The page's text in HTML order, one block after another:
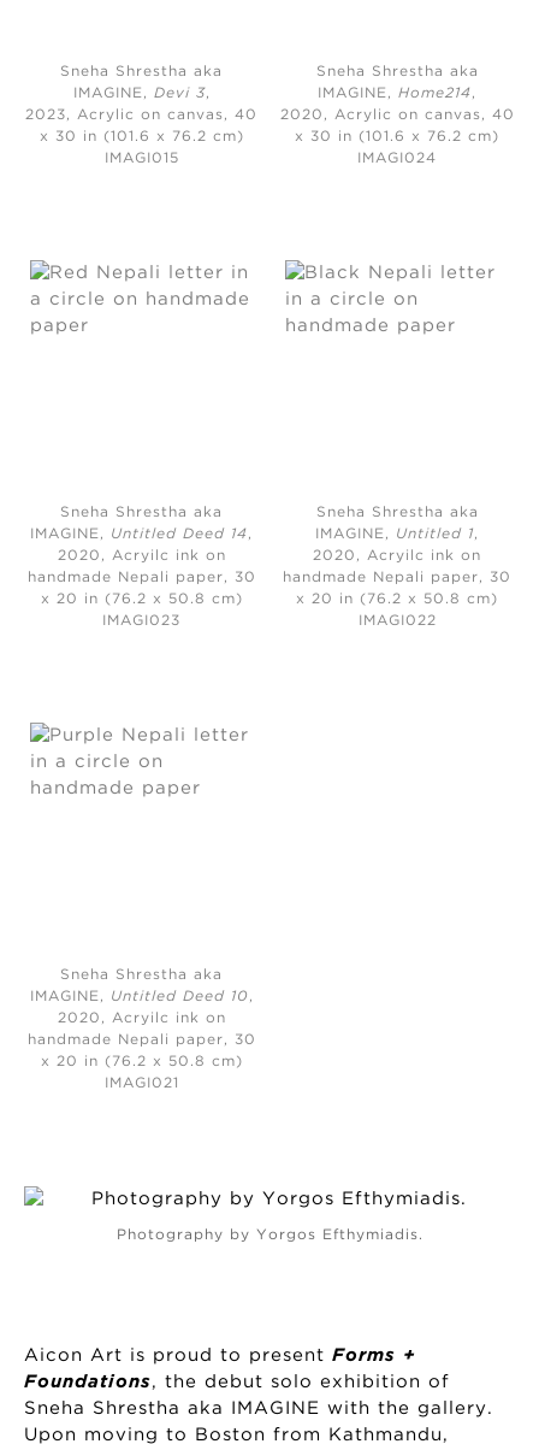
Sneha Shrestha aka
IMAGINE, Devi 3,
2023, Acrylic on canvas, 40
x 30 in (101.6 x 76.2 cm)
IMAGI015
Sneha Shrestha aka
IMAGINE,Home214 ,
2020,
Acrylic on canvas, 40
x 30 in (101.6 x 76.2 cm)
IMAGI024
Sneha Shrestha aka
IMAGINE, Untitled Deed 14 ,
2020, Acryilc ink on
handmade Nepali paper, 30
x 20 in (76.2 x 50.8 cm)
IMAGI023
Sneha Shrestha aka
IMAGINE, Untitled 1,
2020, Acryilc ink on
handmade Nepali paper, 30
x 20 in (76.2 x 50.8 cm)
IMAGI022
Sneha Shrestha aka
IMAGINE, Untitled Deed 10 ,
2020, Acryilc ink on
handmade Nepali paper, 30
x 20 in (76.2 x 50.8 cm)
IMAGI021
Photography by Yorgos Efthymiadis.
Aicon Art is proud to present Forms +
Foundations, the debut solo exhibition of
Sneha Shrestha aka IMAGINE with the gallery.
Upon moving to Boston from Kathmandu,